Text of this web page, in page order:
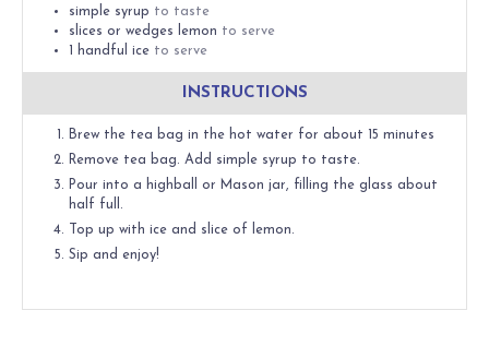
simple syrup to taste
slices or wedges
lemon to serve
handful ice to serve
INSTRUCTIONS
Brew the tea bag in the hot water for about 15 minutes
Remove tea bag. Add simple syrup to taste.
Pour into a highball or Mason jar, filling the glass about
half full.
Top up with ice and slice of lemon.
Sip and enjoy!